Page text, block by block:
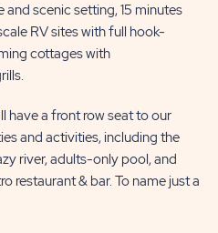
scenic setting, 15 minutes
RV sites with full hook-
cottages with
have a front row seat to our
and activities, including the
river, adults-only pool, and
restaurant & bar. To name just a